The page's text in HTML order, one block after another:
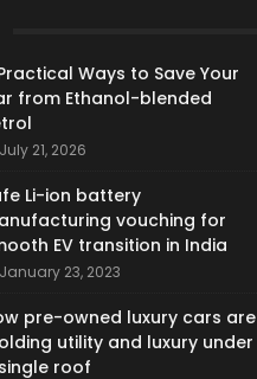
Ways to Save Your
from Ethanol-blended
July 21, 2026
Li-ion battery
vouching for
EV transition in India
January 23, 2023
pre-owned luxury cars are
utility and luxury under
roof